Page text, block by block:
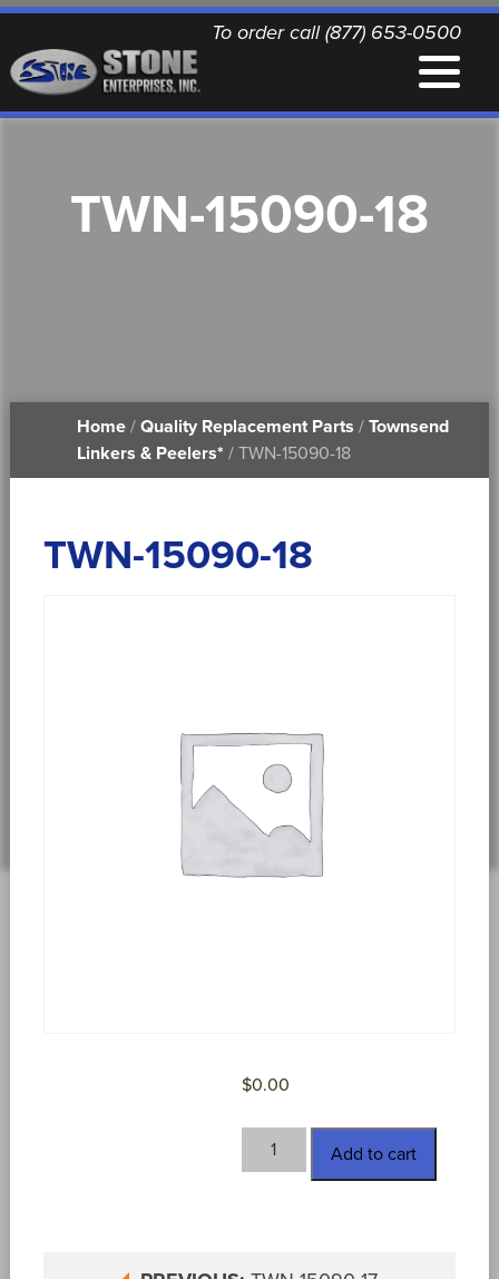
To order call (877) 653-0500
QUALITY REPLACEMENT PARTS
PRINTABLE DOCUMENTS
TWN-15090-18
Home/ Quality Replacement Parts / Townsend
Linkers & Peelers* / TWN-15090-18
TWN-15090-18
$0.00
TWN-
15090-
Add to cart